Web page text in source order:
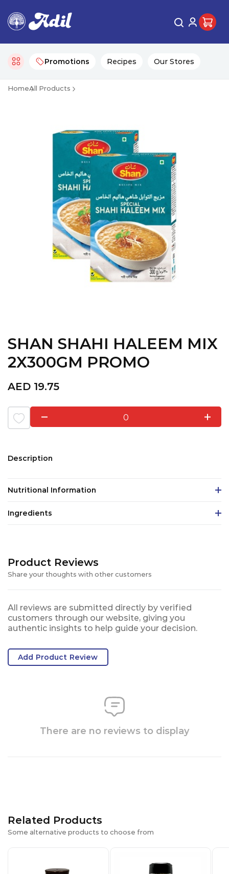
Promotions Recipes Our Stores
HomeAll Products
SHAN SHAHI HALEEM MIX
2X300GM PROMO
AED 19.75
0
Description
Nutritional Information
Ingredients
Product Reviews
Share your thoughts with other customers
All reviews are submitted directly by verified
customers through our website, giving you
authentic insights to help guide your decision.
Add Product Review
There are no reviews to display
Related Products
Some alternative products to choose from